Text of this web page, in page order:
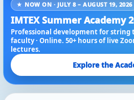
★ NOW ON · JULY 8 – AUGUST 19, 2026
IMTEX Summer Academy
Professional development for string
faculty · Online. 50+ hours of live
lectures.
Explore the